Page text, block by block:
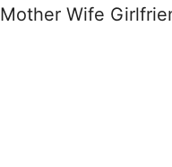
Mother Wife